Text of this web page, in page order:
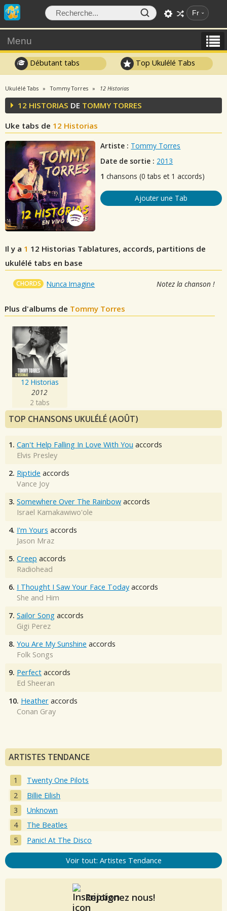
Fr
Menu
Débutant tabs Top Ukulélé Tabs
Ukulélé Tabs Tommy Torres 12 Historias
12 HISTORIAS DE TOMMY TORRES
Uke tabs de 12 Historias
Artiste : Tommy Torres
Date de sortie : 2013
1 chansons (0 tabs et 1 accords)
Ajouter une Tab
Il y a 1 12 Historias Tablatures, accords, partitions de
ukulélé tabs en base
CHORDS Nunca Imagine Notez la chanson !
Plus d'albums de Tommy Torres
12 Historias
2012
2 tabs
TOP CHANSONS UKULÉLÉ (AOÛT)
1. Can't Help Falling In Love With You accords
Elvis Presley
2. Riptide accords
Vance Joy
3. Somewhere Over The Rainbow accords
Israel Kamakawiwo'ole
4. I'm Yours accords
Jason Mraz
5. Creep accords
Radiohead
6. I Thought I Saw Your Face Today accords
She and Him
7. Sailor Song accords
Gigi Perez
8. You Are My Sunshine accords
Folk Songs
9. Perfect accords
Ed Sheeran
10. Heather accords
Conan Gray
ARTISTES TENDANCE
Twenty One Pilots
Billie Eilish
Unknown
The Beatles
Panic! At The Disco
Voir tout: Artistes Tendance
Rejoignez nous!